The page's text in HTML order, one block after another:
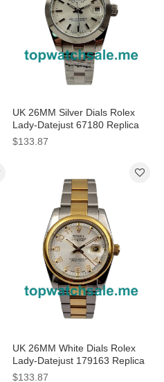
UK 26MM Silver Dials Rolex
Lady-Datejust 67180 Replica
Watches
$133.87
UK 26MM White Dials Rolex
Lady-Datejust 179163 Replica
Watches
$133.87